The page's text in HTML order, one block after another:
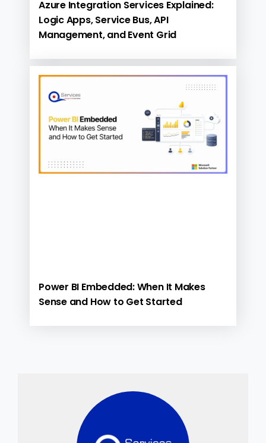
Azure Integration Services Explained:
Logic Apps, Service Bus, API
Management, and Event Grid
Power BI Embedded: When It Makes
Sense and How to Get Started